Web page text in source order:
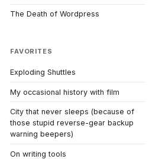
The Death of Wordpress
FAVORITES
Exploding Shuttles
My occasional history with film
City that never sleeps (because of
those stupid reverse-gear backup
warning beepers)
On writing tools